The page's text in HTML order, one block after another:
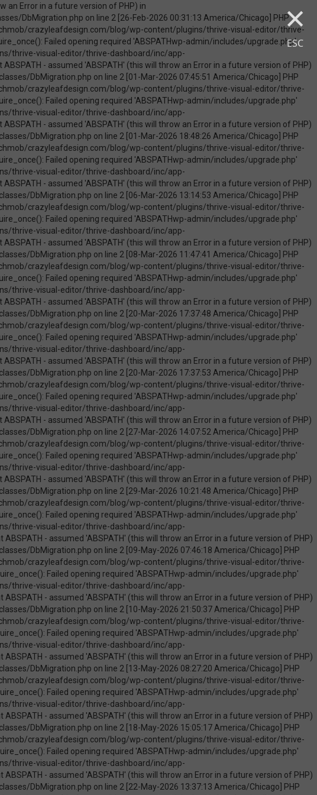
×
ESC
thrive-dashboard/inc/app-notification/classes/DbMigration.php on line 2 [29-Mar-2026 10:21:48 America/Chicago] PHP Warning: Use of undefined constant ABSPATH - assumed 'ABSPATH' (this will throw an Error in a future version of PHP) in /home/touchmob/crazyleafdesign.com/blog/wp-content/plugins/thrive-visual-editor/thrive-dashboard/inc/app-notification/classes/DbMigration.php on line 2 [29-Mar-2026 10:21:48 America/Chicago] PHP Warning: require_once(ABSPATHwp-admin/includes/upgrade.php): failed to open stream: No such file or directory in /home/touchmob/crazyleafdesign.com/blog/wp-content/plugins/thrive-visual-editor/thrive-dashboard/inc/app-notification/classes/DbMigration.php on line 2 [29-Mar-2026 10:21:48 America/Chicago] PHP Fatal error: require_once(): Failed opening required 'ABSPATHwp-admin/includes/upgrade.php' (include_path='.:/opt/cpanel/ea-php74/root/usr/share/pear') in /home/touchmob/crazyleafdesign.com/blog/wp-content/plugins/thrive-visual-editor/thrive-dashboard/inc/app-notification/classes/DbMigration.php on line 2 [09-May-2026 07:46:18 America/Chicago] PHP Warning: Use of undefined constant ABSPATH - assumed 'ABSPATH' (this will throw an Error in a future version of PHP) in /home/touchmob/crazyleafdesign.com/blog/wp-content/plugins/thrive-visual-editor/thrive-dashboard/inc/app-notification/classes/DbMigration.php on line 2 [09-May-2026 07:46:18 America/Chicago] PHP Warning: require_once(ABSPATHwp-admin/includes/upgrade.php): failed to open stream: No such file or directory in /home/touchmob/crazyleafdesign.com/blog/wp-content/plugins/thrive-visual-editor/thrive-dashboard/inc/app-notification/classes/DbMigration.php on line 2 [09-May-2026 07:46:18 America/Chicago] PHP Fatal error: require_once(): Failed opening required 'ABSPATHwp-admin/includes/upgrade.php' (include_path='.:/opt/cpanel/ea-php74/root/usr/share/pear') in /home/touchmob/crazyleafdesign.com/blog/wp-content/plugins/thrive-visual-editor/thrive-dashboard/inc/app-notification/classes/DbMigration.php on line 2 [10-May-2026 21:50:37 America/Chicago] PHP Warning: Use of undefined constant ABSPATH - assumed 'ABSPATH' (this will throw an Error in a future version of PHP) in /home/touchmob/crazyleafdesign.com/blog/wp-content/plugins/thrive-visual-edi